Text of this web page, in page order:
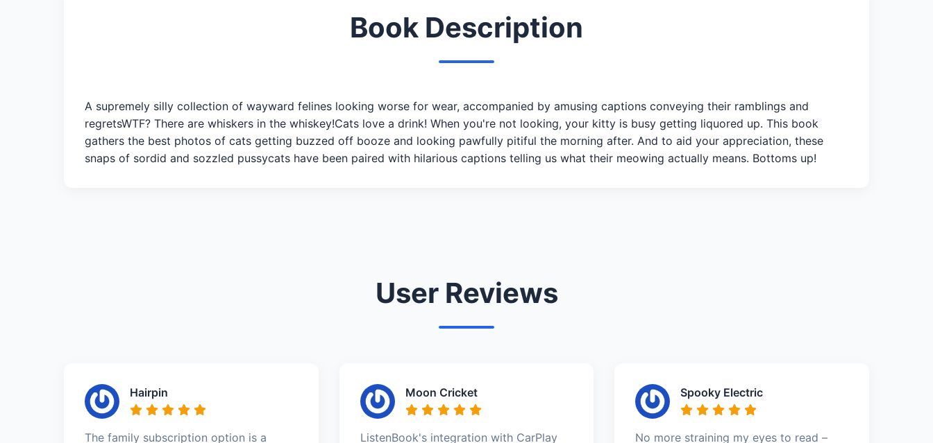
Book Description
A supremely silly collection of wayward felines looking worse for wear, accompanied by amusing captions conveying their ramblings and
regretsWTF? There are whiskers in the whiskey!Cats love a drink! When you're not looking, your kitty is busy getting liquored up. This book
gathers the best photos of cats getting buzzed off booze and looking pawfully pitiful the morning after. And to aid your appreciation, these
snaps of sordid and sozzled pussycats have been paired with hilarious captions telling us what their meowing actually means. Bottoms up!
User Reviews
Hairpin
The family subscription option is a
Moon Cricket
ListenBook's integration with CarPlay
Spooky Electric
No more straining my eyes to read –